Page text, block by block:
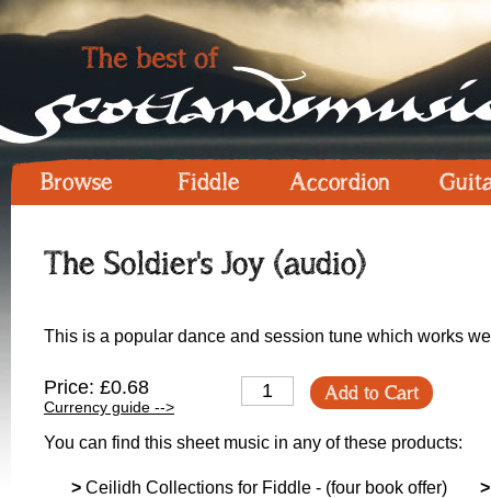
Browse Fiddle Accordion
The Soldier's Joy (audio)
This is a popular dance and session tune which works
Price: £0.68
Currency guide -->
Add to Cart
You can find this sheet music in any of these products:
> Ceilidh Collections for Fiddle - (four book offer) >